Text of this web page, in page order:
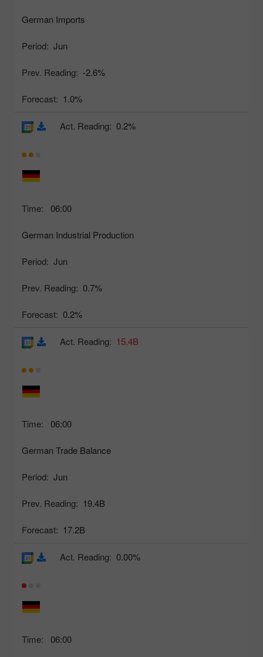
German Imports
Period: Jun
Prev. Reading: -2.6%
Forecast: 1.0%
Time: 06:00
German Industrial Production
Period: Jun
Prev. Reading: 0.7%
Forecast: 0.2%
Act. Reading: 0.2%
Time: 06:00
German Trade Balance
Period: Jun
Prev. Reading: 19.4B
Forecast: 17.2B
Act. Reading: 15.4B
Time: 06:00
Act. Reading: 0.00%